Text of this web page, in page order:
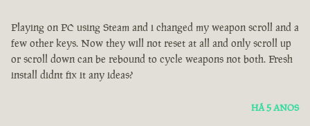
Playing on PC using Steam and i changed my weapon scroll and a
few other keys. Now they will not reset at all and only scroll up
or scroll down can be rebound to cycle weapons not both. Fresh
install didnt fix it any ideas?
HÁ 5 ANOS